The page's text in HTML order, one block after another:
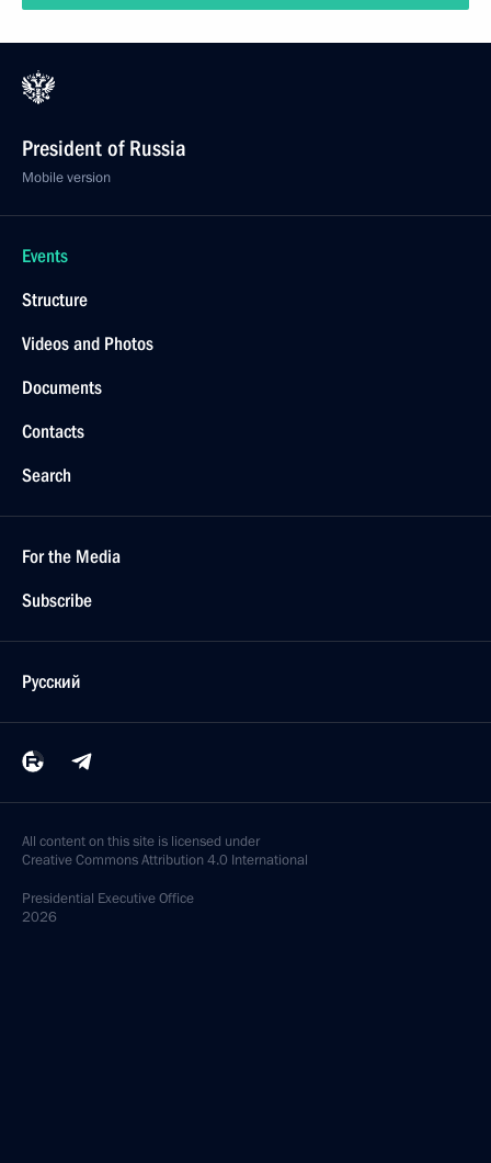
President of Russia
Mobile version
Events
Structure
Videos and Photos
Documents
Contacts
Search
For the Media
Subscribe
Русский
All content on this site is licensed under
Creative Commons Attribution 4.0 International
Presidential Executive Office
2026